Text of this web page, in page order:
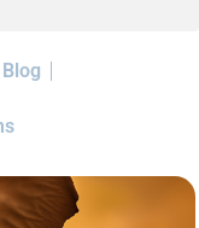
Blog